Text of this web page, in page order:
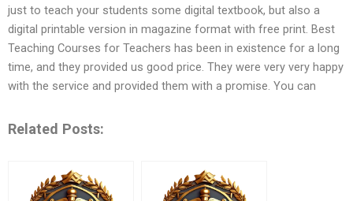
just to teach your students some digital textbook, but also a
digital printable version in magazine format with free print. Best
Teaching Courses for Teachers has been in existence for a long
time, and they provided us good price. They were very very happy
with the service and provided them with a promise. You can
Related Posts: